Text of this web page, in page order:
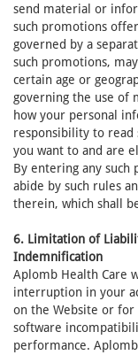
send material or
such promotions
governed by a
such promotions,
certain age or
governing the use of
how your personal
responsibility to
you want to and are
By entering any such
abide by such rules
therein, which shall
6. Limitation of
Indemnification
Aplomb Health Care
interruption in your
on the Website or
software
performance.